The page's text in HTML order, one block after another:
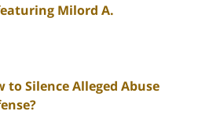
Milord A.
to Silence Alleged Abuse